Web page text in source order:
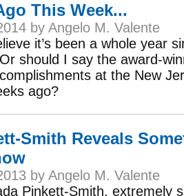
This Week...
by Angelo M. Valente
it’s been a whole year
should I say the award-
at the New
ago?
Smith Reveals
by Angelo M. Valente
Pinkett-Smith, extremely